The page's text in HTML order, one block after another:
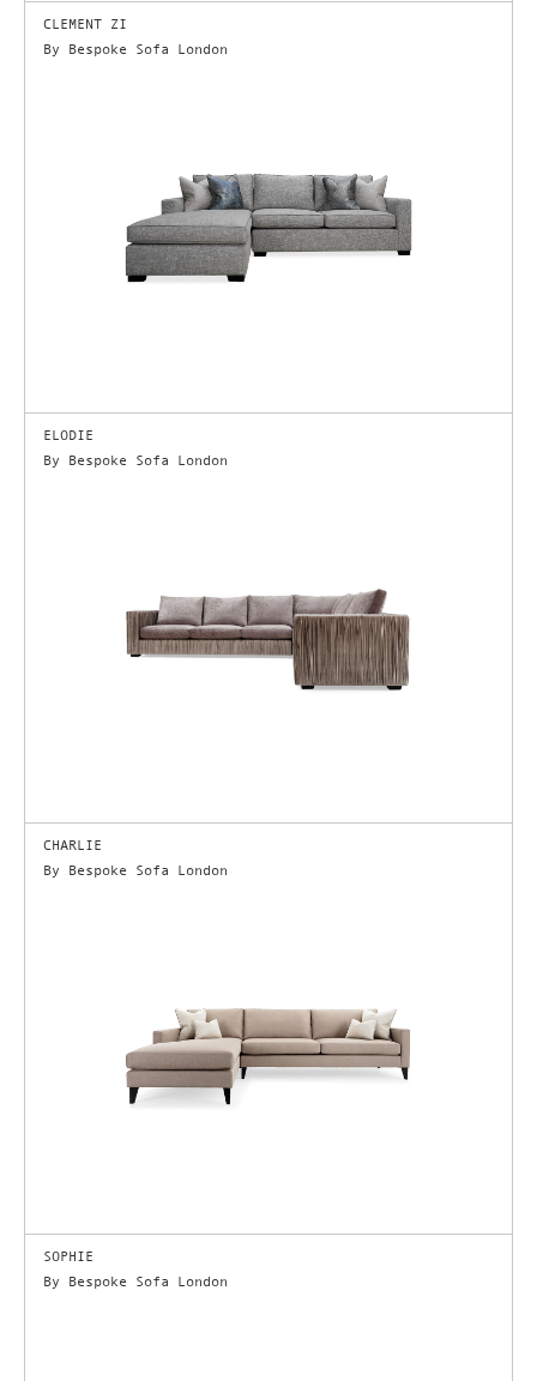
CLEMENT ZI
By Bespoke Sofa London
ELODIE
By Bespoke Sofa London
CHARLIE
By Bespoke Sofa London
SOPHIE
By Bespoke Sofa London